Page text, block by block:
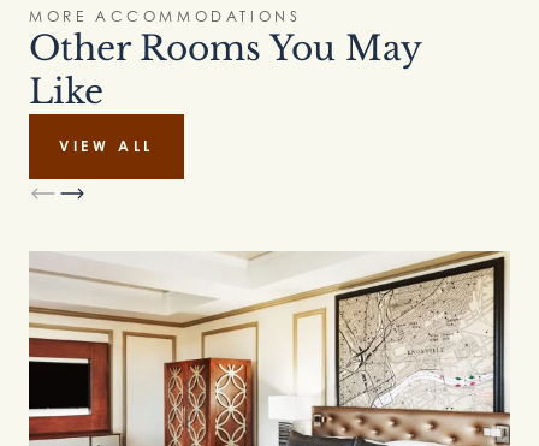
MORE ACCOMMODATIONS
Other Rooms You May
Like
VIEW ALL